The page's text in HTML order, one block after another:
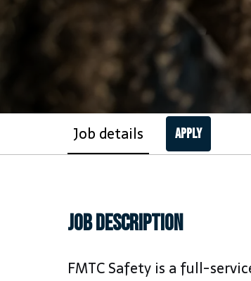
Job details Apply
Job description
FMTC Safety is a full-